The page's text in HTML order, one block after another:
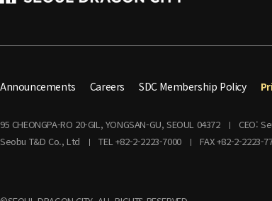
Announcements Careers SDC Membership Policy
95 CHEONGPA-RO 20-GIL, YONGSAN-GU, SEOUL 04372 CEO:
Seobu T&D Co., Ltd
TEL +82-2-2223-7000 FAX +82-2-2223-